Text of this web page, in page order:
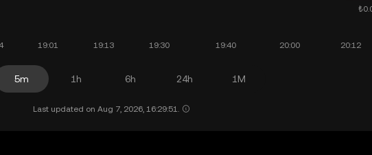
5m 1h 6h 24h 1M
Last updated on Aug 7, 2026, 16:29:51.